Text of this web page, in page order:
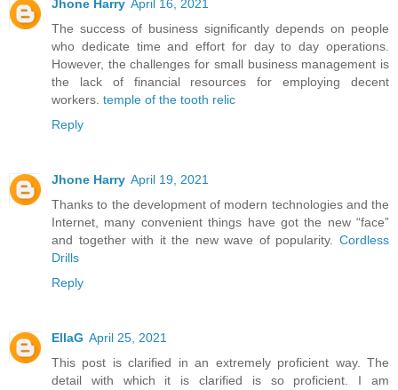
Jhone Harry April 16, 2021
The success of business significantly depends on people
who dedicate time and effort for day to day operations.
However, the challenges for small business management is
the lack of financial resources for employing decent
workers. temple of the tooth relic
Reply
Jhone Harry April 19, 2021
Thanks to the development of modern technologies and the
Internet, many convenient things have got the new “face”
and together with it the new wave of popularity. Cordless
Drills
Reply
EllaG April 25, 2021
This post is clarified in an extremely proficient way. The
detail with which it is clarified is so proficient. I am